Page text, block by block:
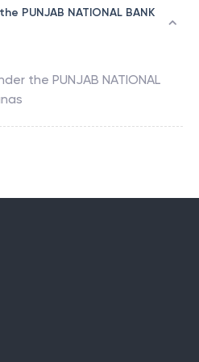
PUNJAB NATIONAL BANK
the PUNJAB NATIONAL